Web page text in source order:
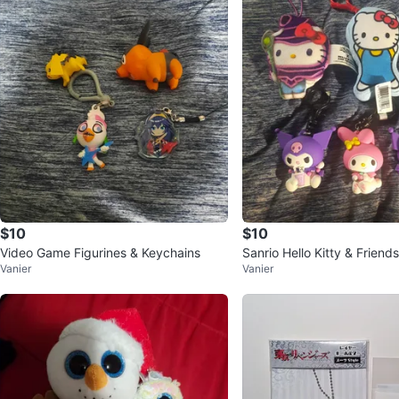
$10
Video Game Figurines & Keychains
Vanier
$10
Sanrio Hello Kitty &
Vanier